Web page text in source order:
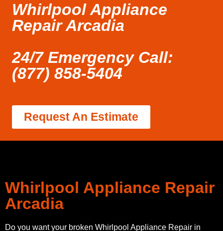
Whirlpool Appliance
Repair Arcadia
24/7 Emergency Call:
(877) 858-5404
Request An Estimate
Whirlpool Appliance Repair
Arcadia
Do you want your broken Whirlpool Appliance Repair in